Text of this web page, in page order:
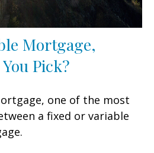
Mortgage,
Pick?
one of the most
a fixed or variable